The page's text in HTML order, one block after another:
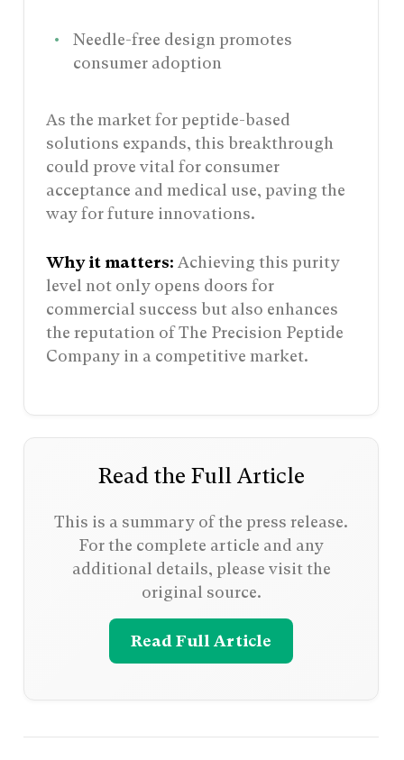
Needle-free design promotes
consumer adoption
As the market for peptide-based
solutions expands, this breakthrough
could prove vital for consumer
acceptance and medical use, paving the
way for future innovations.
Why it matters: Achieving this purity
level not only opens doors for
commercial success but also enhances
the reputation of The Precision Peptide
Company in a competitive market.
Read the Full Article
This is a summary of the press release.
For the complete article and any
additional details, please visit the
original source.
Read Full Article